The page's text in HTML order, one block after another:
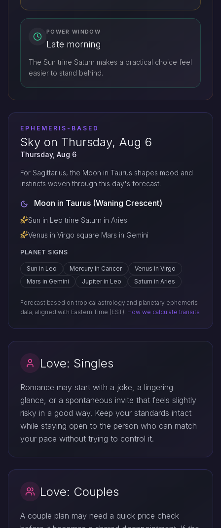
POWER WINDOW
Late morning
The Sun trine Saturn makes a practical choice feel
easier to stand behind.
EPHEMERIS-BASED
Sky on Thursday, Aug 6
Thursday, Aug 6
For Sagittarius, the Moon in Taurus shapes mood and
instincts woven through this day's forecast.
Moon in Taurus (Waning Crescent)
Sun in Leo trine Saturn in Aries
Venus in Virgo square Mars in Gemini
PLANET SIGNS
Sun in Leo Mercury in Cancer
Venus in Virgo
Mars in Gemini
Jupiter in Leo Saturn in Aries
Forecast based on tropical astrology and planetary ephemeris
data, aligned with Eastern Time (EST). How we calculate transits
Love: Singles
Romance may start with a joke, a lingering
glance, or a spontaneous invite that feels slightly
risky in a good way. Keep your standards intact
while staying open to the person who can match
your pace without trying to control it.
Love: Couples
A couple plan may need a quick price check